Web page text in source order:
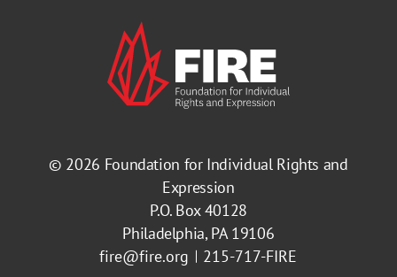
© 2026 Foundation for Individual Rights and
Expression
P.O. Box 40128
Philadelphia, PA 19106
fire@fire.org
215-717-FIRE